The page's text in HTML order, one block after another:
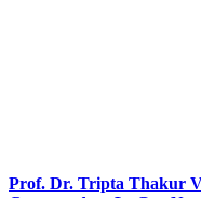
Prof. Dr. Tripta Thakur